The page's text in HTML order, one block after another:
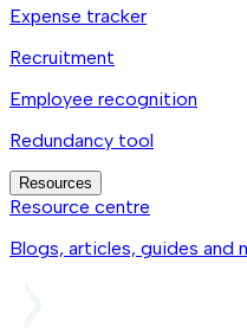
Expense tracker
Recruitment
Employee recognition
Redundancy tool
Resources
Resource centre
Blogs, articles, guides and